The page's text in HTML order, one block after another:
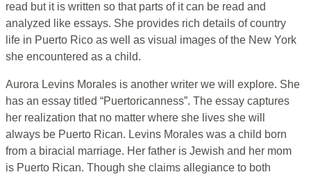
read but it is written so that parts of it can be read and
analyzed like essays. She provides rich details of country
life in Puerto Rico as well as visual images of the New York
she encountered as a child.
Aurora Levins Morales is another writer we will explore. She
has an essay titled “Puertoricanness”. The essay captures
her realization that no matter where she lives she will
always be Puerto Rican. Levins Morales was a child born
from a biracial marriage. Her father is Jewish and her mom
is Puerto Rican. Though she claims allegiance to both